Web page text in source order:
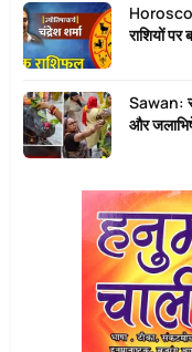
राशियों पर
Sawan:
और